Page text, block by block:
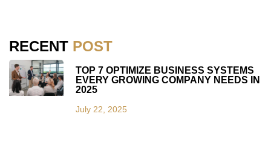
RECENT POST
TOP 7 OPTIMIZE BUSINESS SYSTEMS
EVERY GROWING COMPANY NEEDS IN
2025
July 22, 2025